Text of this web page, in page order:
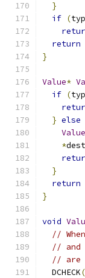
}
if (
return
}
Value*
if (
} else
Value
*dest
}
return
}
void
//
// and
// are
  DCHECK
(